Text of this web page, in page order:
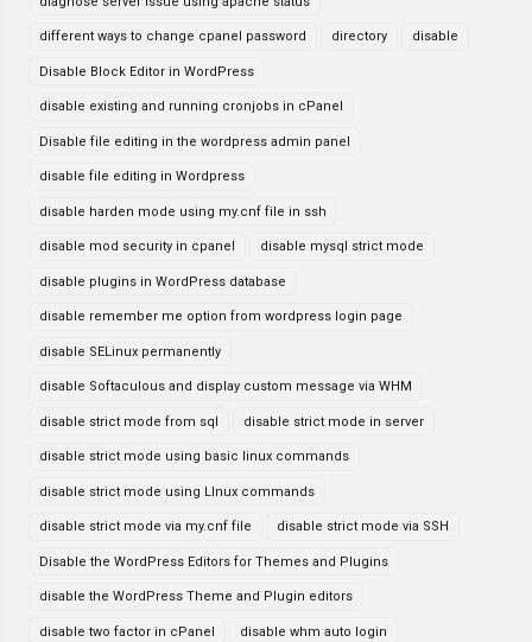
different ways to change cpanel password directory disable
Disable Block Editor in WordPress
disable existing and running cronjobs in cPanel
Disable file editing in the wordpress admin panel
disable file editing in Wordpress
disable harden mode using my.cnf file in ssh
disable mod security in cpanel disable mysql strict mode
disable plugins in WordPress database
disable remember me option from wordpress login page
disable SELinux permanently
disable Softaculous and display custom message via WHM
disable strict mode from sql disable strict mode in server
disable strict mode using basic linux commands
disable strict mode using LInux commands
disable strict mode via my.cnf file disable strict mode via SSH
Disable the WordPress Editors for Themes and Plugins
disable the WordPress Theme and Plugin editors
disable two factor in cPanel disable whm auto login